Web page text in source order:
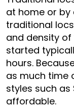
at home or by
traditional
and density of
started
hours.
as much time
styles such as
affordable.